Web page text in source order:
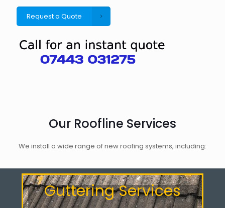
Request a Quote
Our Roofline Services
We install a wide range of new roofing systems, including:
Guttering Services